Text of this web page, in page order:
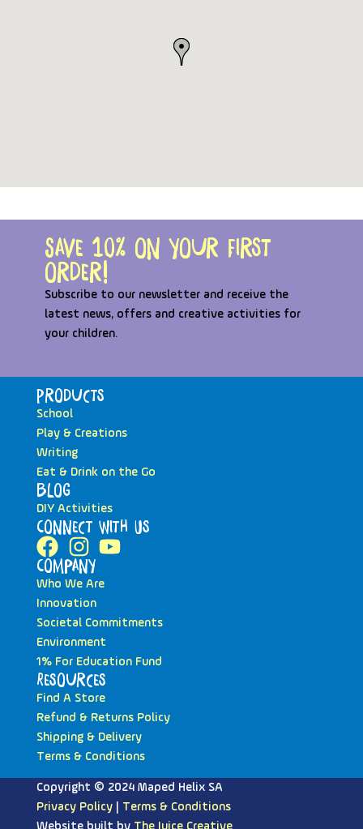
Save 10% on your first
order!
Subscribe to our newsletter and receive the
latest news, offers and creative activities for
your children.
Products
School
Play & Creations
Writing
Eat & Drink on the Go
Blog
DIY Activities
Connect with Us
Company
Who We Are
Innovation
Societal Commitments
Environment
1% For Education Fund
Resources
Find A Store
Refund & Returns Policy
Shipping & Delivery
Terms & Conditions
Copyright © 2024 Maped Helix SA
Privacy Policy| Terms & Conditions
Website built by The Juice Creative